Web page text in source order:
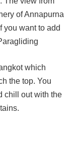
of Annapurna
you want to add
which
the top. You
chill out with the